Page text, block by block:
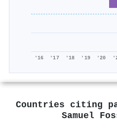
'16 '17 '18 '19 '20
Countries citing
Samuel